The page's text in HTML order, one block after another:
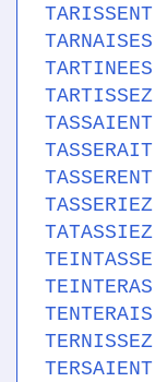
TARISSENT
TARNAISES
TARTINEES
TARTISSEZ
TASSAIENT
TASSERAIT
TASSERENT
TASSERIEZ
TATASSIEZ
TEINTASSE
TEINTERAS
TENTERAIS
TERNISSEZ
TERSAIENT